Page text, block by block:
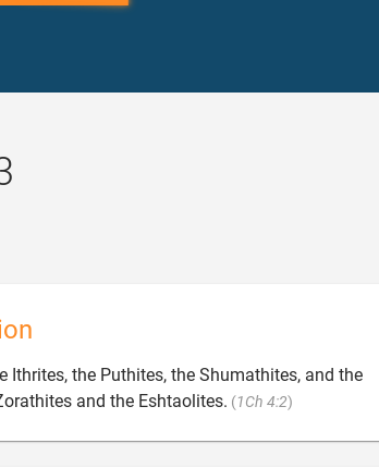
Ithrites, the Puthites, the Shumathites, and the
and the Eshtaolites. (1Ch 4:2)